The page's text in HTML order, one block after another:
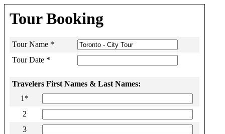
Tour Booking
Tour Name *
Tour Date *
Travelers First Names & Last Names:
1*
2
3